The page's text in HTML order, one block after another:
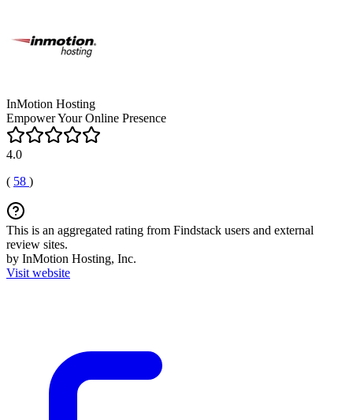
InMotion Hosting
Empower Your Online Presence
4.0
( 58 )
This is an aggregated rating from Findstack users and external
review sites.
by InMotion Hosting, Inc.
Visit website